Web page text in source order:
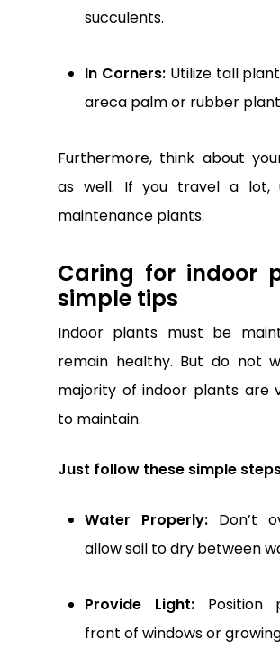
succulents.
In Corners: Utilize tall
areca palm or rubber
Furthermore, think about
as well. If you travel a lot,
maintenance plants.
Caring for indoor
simple tips
Indoor plants must be
remain healthy. But do not
majority of indoor plants are
to maintain.
Just follow these simple
Water Properly: Don’t
allow soil to dry between
Provide Light: Position
front of windows or